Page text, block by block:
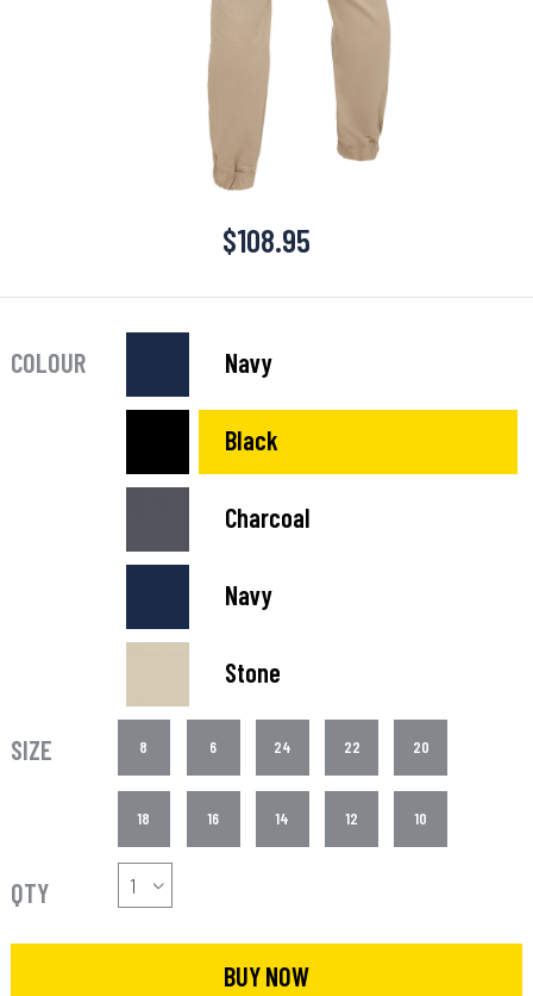
$108.95
COLOUR Navy
Black
Charcoal
Navy
Stone
SIZE 8 6 24 22 20
18 16 14 12 10
QTY
BUY NOW